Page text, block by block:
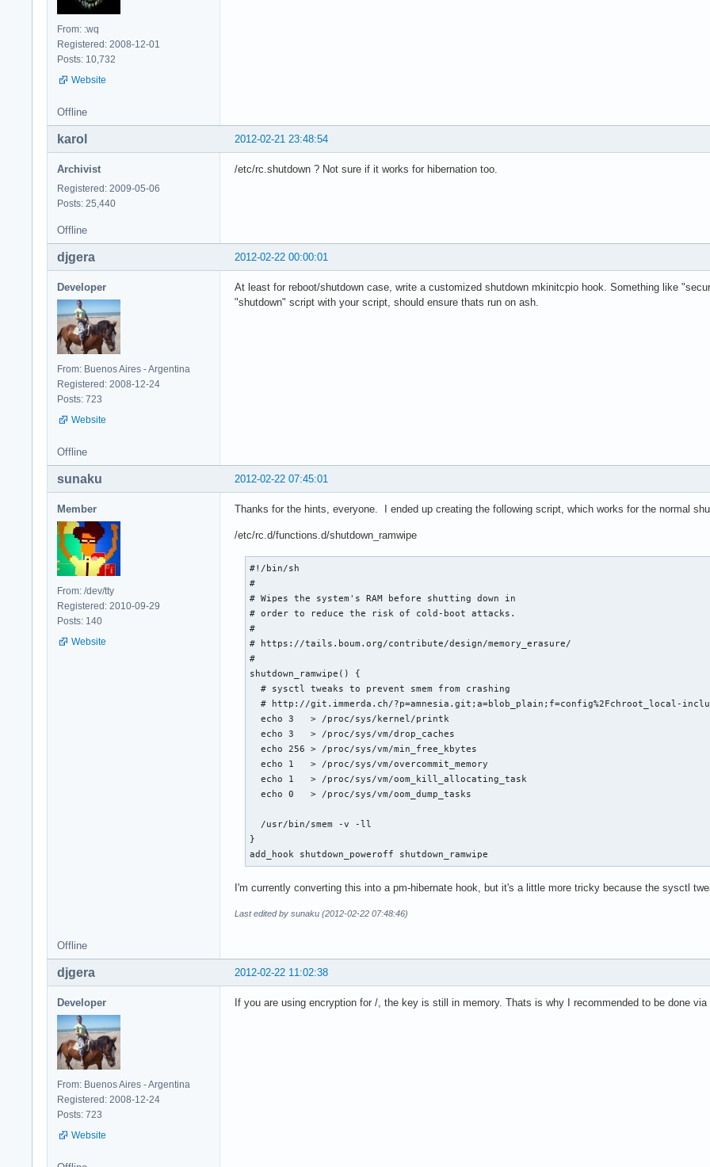
From: :wq
Registered: 2008-12-01
Posts: 10,732
Website
Offline
2012-02-21 23:48:54
karol
Archivist
Registered: 2009-05-06
Posts: 25,440
/etc/rc.shutdown ? Not sure if it works for hibernation too.
Offline
2012-02-22 00:00:01
djgera
Developer
From: Buenos Aires - Argentina
Registered: 2008-12-24
Posts: 723
Website
At least for reboot/shutdown case, write a customized shutdown mkinitcpio hook. Something like
"shutdown" script with your script, should ensure thats run on ash.
Offline
2012-02-22 07:45:01
sunaku
Member
From: /dev/tty
Registered: 2010-09-29
Posts: 140
Website
Thanks for the hints, everyone. I ended up creating the following script, which works for the normal
/etc/rc.d/functions.d/shutdown_ramwipe
#!/bin/sh
#
# Wipes the system's RAM before shutting down in
# order to reduce the risk of cold-boot attacks.
#
# https://tails.boum.org/contribute/design/memory_erasure/
#
shutdown_ramwipe() {
  # sysctl tweaks to prevent smem from crashing
# http://git.immerda.ch/?p=amnesia.git;a=blob_plain;f=config%2Fchroot_local-
  echo 3   > /proc/sys/kernel/printk
  echo 3   > /proc/sys/vm/drop_caches
  echo 256 > /proc/sys/vm/min_free_kbytes
  echo 1   > /proc/sys/vm/overcommit_memory
  echo 1   > /proc/sys/vm/oom_kill_allocating_task
  echo 0   > /proc/sys/vm/oom_dump_tasks
  /usr/bin/smem -v -ll
}
add_hook shutdown_poweroff shutdown_ramwipe
I'm currently converting this into a pm-hibernate hook, but it's a little more tricky because the sysctl
Last edited by sunaku (2012-02-22 07:48:46)
Offline
2012-02-22 11:02:38
djgera
Developer
From: Buenos Aires - Argentina
Registered: 2008-12-24
Posts: 723
Website
If you are using encryption for /, the key is still in memory. Thats is why I recommended to be done via